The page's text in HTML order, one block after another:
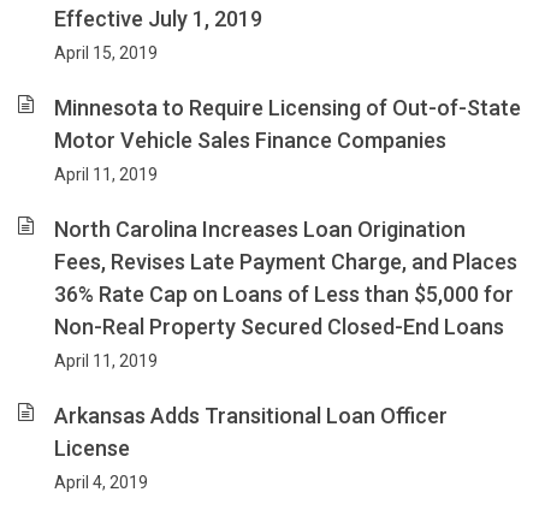
Effective July 1, 2019
April 15, 2019
Minnesota to Require Licensing of Out-of-State
Motor Vehicle Sales Finance Companies
April 11, 2019
North Carolina Increases Loan Origination
Fees, Revises Late Payment Charge, and Places
36% Rate Cap on Loans of Less than $5,000 for
Non-Real Property Secured Closed-End Loans
April 11, 2019
Arkansas Adds Transitional Loan Officer
License
April 4, 2019